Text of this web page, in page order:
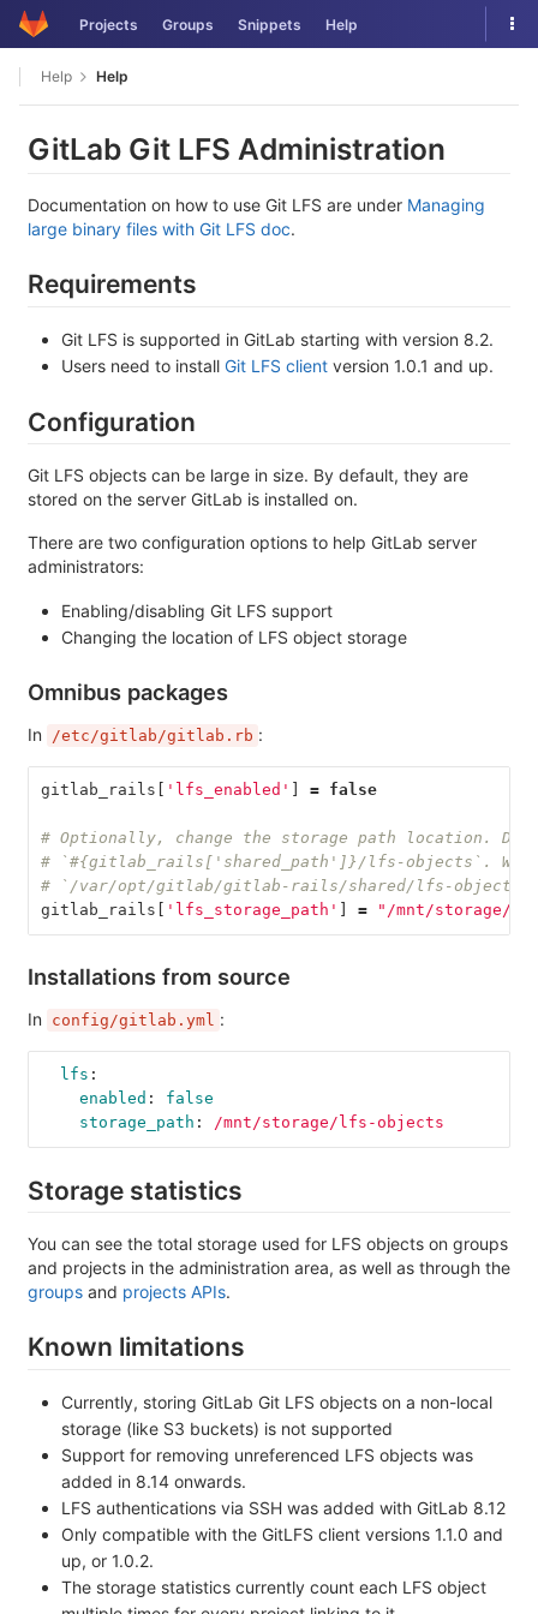
Skip
to
Projects Groups Snippets Help
Help Help
GitLab Git LFS Administration
Documentation on how to use Git LFS are under Managing
large binary files with Git LFS doc.
Requirements
Git LFS is supported in GitLab starting with version 8.2.
Users need to install Git LFS client version 1.0.1 and up.
Configuration
Git LFS objects can be large in size. By default, they are
stored on the server GitLab is installed on.
There are two configuration options to help GitLab server
administrators:
Enabling/disabling Git LFS support
Changing the location of LFS object storage
Omnibus packages
In /etc/gitlab/gitlab.rb :
gitlab_rails 'lfs_enabled' = false
# Optionally, change the storage path location.
# `#{gitlab_rails['shared_path']}/lfs-objects`.
# `/var/opt/gitlab/gitlab-rails/shared/lfs-objects`
gitlab_rails
'lfs_storage_path' = "/mnt/storage/
Installations from source
In config/gitlab.yml :
lfs :
enabled :
false
storage_path : /mnt/storage/lfs-objects
Storage statistics
You can see the total storage used for LFS objects on groups
and projects in the administration area, as well as through the
groups and projects APIs.
Known limitations
Currently, storing GitLab Git LFS objects on a non-local
storage (like S3 buckets) is not supported
Support for removing unreferenced LFS objects was
added in 8.14 onwards.
LFS authentications via SSH was added with GitLab 8.12
Only compatible with the GitLFS client versions 1.1.0 and
up, or 1.0.2.
The storage statistics currently count each LFS object